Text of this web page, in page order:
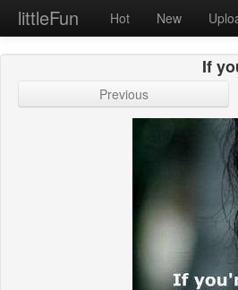
littleFun Hot New
If
Previous